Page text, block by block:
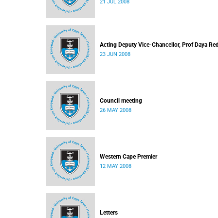
21 JUL 2008
Acting Deputy Vice-Chancellor, Prof Daya
23 JUN 2008
Council meeting
26 MAY 2008
Western Cape Premier
12 MAY 2008
Letters